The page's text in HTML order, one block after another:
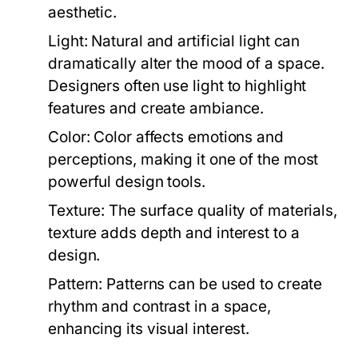
aesthetic.
Light: Natural and artificial light can
dramatically alter the mood of a space.
Designers often use light to highlight
features and create ambiance.
Color: Color affects emotions and
perceptions, making it one of the most
powerful design tools.
Texture: The surface quality of materials,
texture adds depth and interest to a
design.
Pattern: Patterns can be used to create
rhythm and contrast in a space,
enhancing its visual interest.